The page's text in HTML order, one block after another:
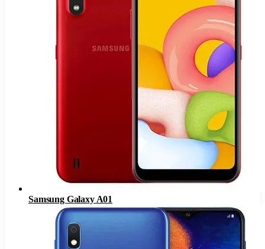
Samsung Galaxy A01